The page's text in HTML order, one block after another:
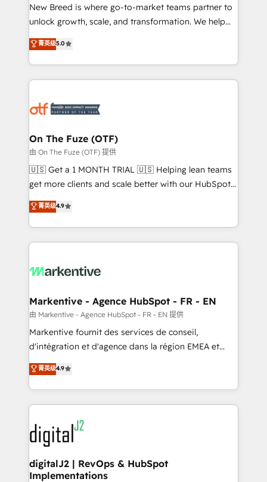
to automate growth. 🏆 Elite Excellence - 8 platform
accreditations and deep HIPAA-compliance
expertise. - A team of 250+ experts dedicated to
your resilient growth.
New Breed is where go-to-market teams partner to
unlock growth, scale, and transformation. We help
companies activate HubSpot’s AI-powered
customer platform and operationalize HubSpot’s
Loop Marketing framework through expert-led
services, smart agents, and purpose-built apps,
results, fast. ⚙️CRM & RevOps: Align all Hubs to your
🎯Demand Gen & ABM: Drive pipeline with inbound,
ABM, AEO, SEO, & paid media. 👩‍💻Web Design:
Build high-performing websites with UX, messaging,
& conversion strategy that drive results. 🤖AI
AI, & maximize AEO with tailored AI services. 🧩
Integrations: Extend HubSpot with custom
菁英级5.0
On The Fuze (OTF)
由 On The Fuze (OTF) 提供
🇺🇸 Get a 1 MONTH TRIAL 🇺🇸 Helping lean teams
get more clients and scale better with our HubSpot
Consulting & 'Done For You' Services. 🚀 Who We
Work With 🚀 We help lean, growing companies: -
Win more business - Reduce no-shows - Improve
lead & deal conversion rates - Scale with less
What do you get? 🤓 Our client's are too busy to
Personal Consultant + Tech Team to handle the
heavy lifting of mapping out AND building your ideal
system. + Get best practices and 'don't know what
you don't know' recommendations to maximize
6,500+ Partners) and was named 2023 HubSpot
Partner of the Year 💥 Trusted by 2,500+ companies
www.onthefuze.com/hubspot-admin Contact us to
learn more!
菁英级4.9
Markentive - Agence HubSpot - FR - EN
由 Markentive - Agence HubSpot - FR - EN 提供
Markentive fournit des services de conseil,
d'intégration et d'agence dans la région EMEA et
North America. Avec plus de 115 experts en
marketing automation, Growth, Revops, CRM et
webdesign. Markentive is both a consulting firm, a
digital agency and an integrator. With over 115
experts in marketing automation, growth, revops,
CRM and webdesign (We focus on EMEA - USA
customers).
菁英级4.9
digitalJ2 | RevOps & HubSpot
Implementations